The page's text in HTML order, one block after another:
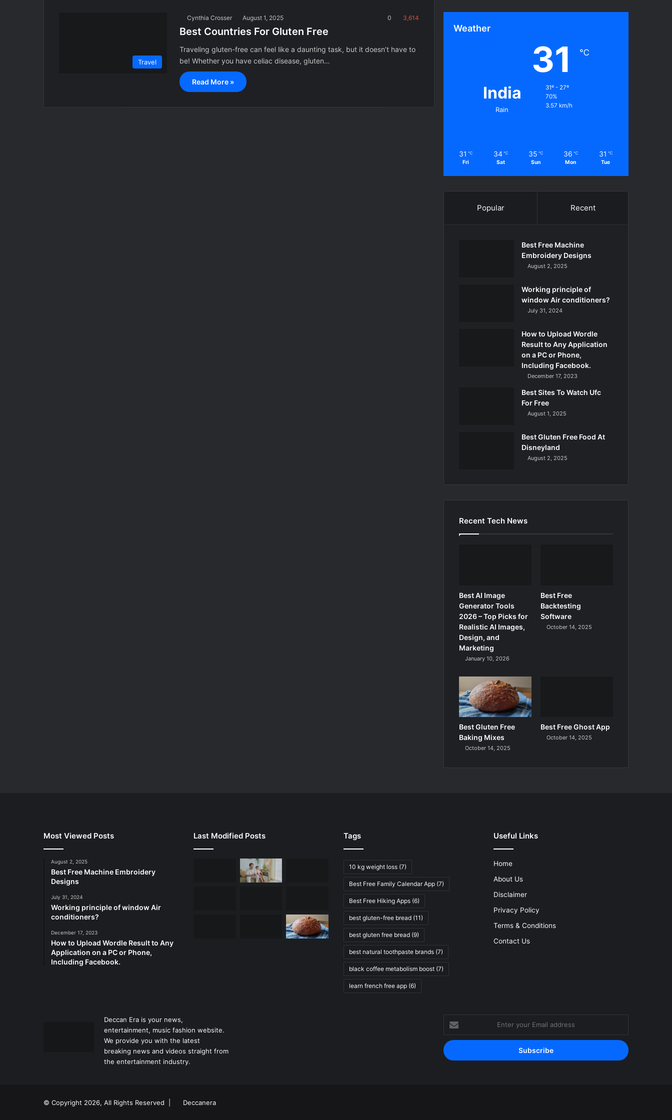
Travel
Cynthia Crosser August 1, 2025 0 3,614
Best Countries For Gluten Free
Traveling gluten-free can feel like a daunting task, but it doesn’t have to
be! Whether you have celiac disease, gluten…
Read More »
Weather
India
Rain
31 ℃
31º - 27º
70%
3.57 km/h
31 ℃
Fri
34 ℃
Sat
35 ℃
Sun
36 ℃
Mon
31 ℃
Tue
Popular Recent
Best Free Machine
Embroidery Designs
August 2, 2025
Working principle of
window Air conditioners?
July 31, 2024
How to Upload Wordle
Result to Any Application
on a PC or Phone,
Including Facebook.
December 17, 2023
Best Sites To Watch Ufc
For Free
August 1, 2025
Best Gluten Free Food At
Disneyland
August 2, 2025
Recent Tech News
Best AI Image
Generator Tools
2026 – Top Picks for
Realistic AI Images,
Design, and
Marketing
January 10, 2026
Best Free
Backtesting
Software
October 14, 2025
Best Gluten Free
Baking Mixes
October 14, 2025
Best Free Ghost App
October 14, 2025
Most Viewed Posts
August 2, 2025
Best Free Machine Embroidery
Designs
July 31, 2024
Working principle of window Air
conditioners?
December 17, 2023
How to Upload Wordle Result to Any
Application on a PC or Phone,
Including Facebook.
Last Modified Posts Tags
10 kg weight loss (7)
Best Free Family Calendar App (7)
Best Free Hiking Apps (6)
best gluten-free bread (11)
best gluten free bread (9)
best natural toothpaste brands (7)
black coffee metabolism boost (7)
learn french free app (6)
Useful Links
Home
About Us
Disclaimer
Privacy Policy
Terms & Conditions
Contact Us
Deccan Era is your news,
entertainment, music fashion website.
We provide you with the latest
breaking news and videos straight from
the entertainment industry.
Enter
your
Email
address
© Copyright 2026, All Rights Reserved | Deccanera